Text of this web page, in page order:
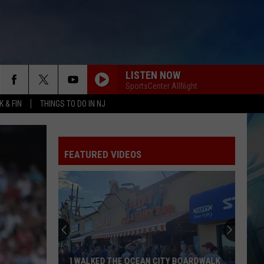
& FIN THINGS TO DO IN NJ
LISTEN NOW
SportsCenter AllNight
FEATURED VIDEOS
I WALKED THE OCEAN CITY BOARDWALK